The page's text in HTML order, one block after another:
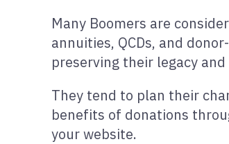
Many Boomers are
annuities, QCDs, and
preserving their legacy
They tend to plan their
benefits of donations
your website.